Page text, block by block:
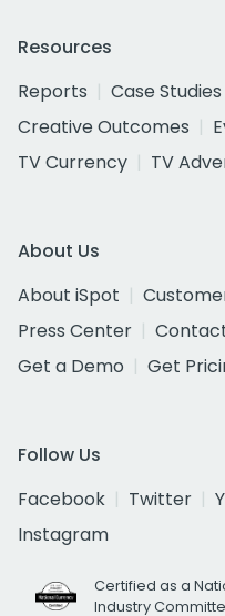
Resources
Reports
Case Studies
Creative Outcomes
TV Currency
TV
About Us
About iSpot
Press Center
Get a Demo
Get
Follow Us
Facebook
Twitter
Instagram
Certified as a
Industry